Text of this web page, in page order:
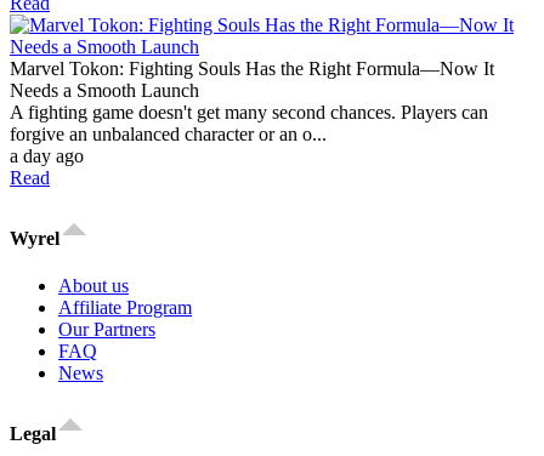
Marvel Tokon: Fighting Souls Has the Right Formula—Now It
Needs a Smooth Launch
A fighting game doesn't get many second chances. Players can
forgive an unbalanced character or an o...
a day ago
Read
Wyrel
About us
Affiliate Program
Our Partners
FAQ
News
Legal